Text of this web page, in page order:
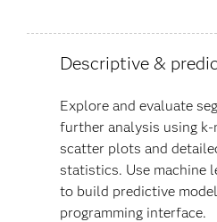
Descriptive &
Explore and evaluate
further analysis using k-
scatter plots and
statistics. Use machine
to build predictive
programming interface.